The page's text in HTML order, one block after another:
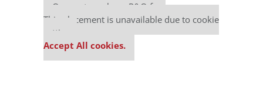
Our partners keep P&Q free
This placement is unavailable due to cookie
settings.
Accept All cookies.